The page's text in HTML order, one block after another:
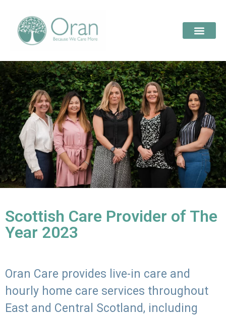
Scottish Care Provider of The
Year 2023
Oran Care provides live-in care and
hourly home care services throughout
East and Central Scotland, including